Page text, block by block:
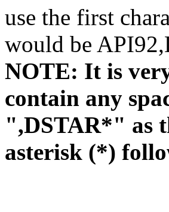
use the first
would be
NOTE: It is
contain any
",DSTAR*" as
asterisk (*)